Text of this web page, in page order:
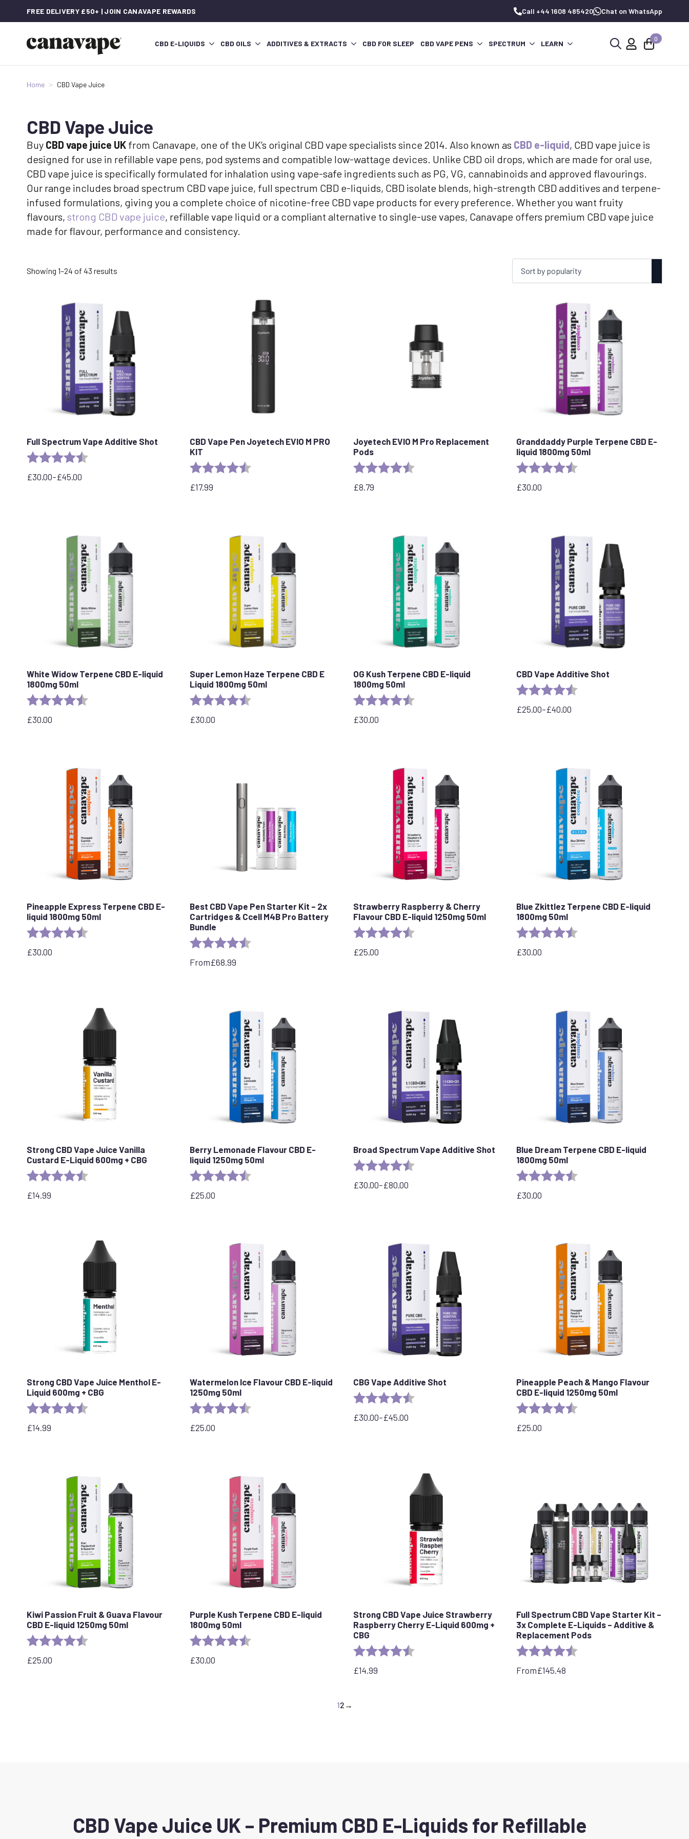
FREE DELIVERY £50+ | JOIN CANAVAPE REWARDS Call +44 1608 485420 Chat on WhatsApp
CBD E-LIQUIDS CBD OILS ADDITIVES & EXTRACTS CBD FOR SLEEP CBD VAPE PENS SPECTRUM LEARN
0
Home CBD Vape Juice
CBD Vape Juice
Buy CBD vape juice UK from Canavape, one of the UK’s original CBD vape specialists since 2014. Also known as CBD e-liquid, CBD vape juice is
designed for use in refillable vape pens, pod systems and compatible low-wattage devices. Unlike CBD oil drops, which are made for oral use,
CBD vape juice is specifically formulated for inhalation using vape-safe ingredients such as PG, VG, cannabinoids and approved flavourings.
Our range includes broad spectrum CBD vape juice, full spectrum CBD e-liquids, CBD isolate blends, high-strength CBD additives and terpene-
infused formulations, giving you a complete choice of nicotine-free CBD vape products for every preference. Whether you want fruity
flavours, strong CBD vape juice, refillable vape liquid or a compliant alternative to single-use vapes, Canavape offers premium CBD vape juice
made for flavour, performance and consistency.
Showing 1–24 of 43 results
Full Spectrum Vape Additive Shot
Rating:
£30.00–£45.00
Price
CBD Vape Pen Joyetech EVIO M PRO
KIT
Rating:
£17.99
Joyetech EVIO M Pro Replacement
Pods
Rating: 4.7 out of 5 stars
£8.79
Granddaddy Purple Terpene CBD E-
liquid 1800mg 50ml
Rating:
£30.00
White Widow Terpene CBD E-liquid
1800mg 50ml
Rating:
£30.00
Super Lemon Haze Terpene CBD E
Liquid 1800mg 50ml
Rating:
£30.00
OG Kush Terpene CBD E-liquid
1800mg 50ml
Rating: 4.6 out of 5 stars
£30.00
CBD Vape Additive Shot
Rating:
£25.00–£40.00
Price
Pineapple Express Terpene CBD E-
liquid 1800mg 50ml
Rating:
£30.00
Best CBD Vape Pen Starter Kit – 2x
Cartridges & Ccell M4B Pro Battery
Bundle
Rating:
From£68.99
Strawberry Raspberry & Cherry
Flavour CBD E-liquid 1250mg 50ml
Rating: 4.7 out of 5 stars
£25.00
Blue Zkittlez Terpene CBD E-liquid
1800mg 50ml
Rating:
£30.00
Strong CBD Vape Juice Vanilla
Custard E-Liquid 600mg + CBG
Rating:
£14.99
Berry Lemonade Flavour CBD E-
liquid 1250mg 50ml
Rating:
£25.00
Broad Spectrum Vape Additive Shot
Rating: 4.8 out of 5 stars
£30.00–£80.00
Price
Blue Dream Terpene CBD E-liquid
1800mg 50ml
Rating:
£30.00
Strong CBD Vape Juice Menthol E-
Liquid 600mg + CBG
Rating:
£14.99
Watermelon Ice Flavour CBD E-liquid
1250mg 50ml
Rating:
£25.00
CBG Vape Additive Shot
Rating: 4.9 out of 5 stars
£30.00–£45.00
Price
Pineapple Peach & Mango Flavour
CBD E-liquid 1250mg 50ml
Rating:
£25.00
Kiwi Passion Fruit & Guava Flavour
CBD E-liquid 1250mg 50ml
Rating:
£25.00
Purple Kush Terpene CBD E-liquid
1800mg 50ml
Rating:
£30.00
Strong CBD Vape Juice Strawberry
Raspberry Cherry E-Liquid 600mg +
CBG
Rating: 4.1 out of 5 stars
£14.99
Full Spectrum CBD Vape Starter Kit –
3x Complete E-Liquids – Additive &
Replacement Pods
Rating:
From£145.48
12 →
CBD Vape Juice UK – Premium CBD E-Liquids for Refillable